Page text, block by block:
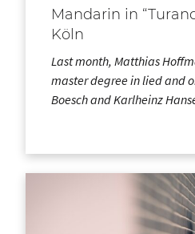
Mandarin in
Köln
Last month, Matthias
master degree in lied and
Boesch and Karlheinz